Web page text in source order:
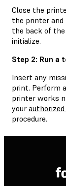
Close the
the printer
the back of
initialize.
Step 2: Run a
Insert any
print. Perform
printer works
your
procedure.